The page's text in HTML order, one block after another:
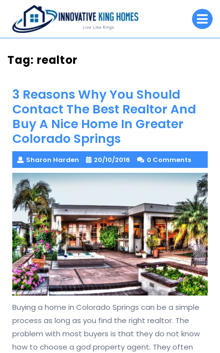
content
Tag: realtor
3 Reasons Why You Should
Contact The Best Realtor And
Buy A Nice Home In Greater
Colorado Springs
Sharon Harden 20/10/2016 0 Comments
Buying a home in Colorado Springs can be a simple
process as long as you find the right realtor. The
problem with most buyers is that they do not know
how to choose a god property agent. They often